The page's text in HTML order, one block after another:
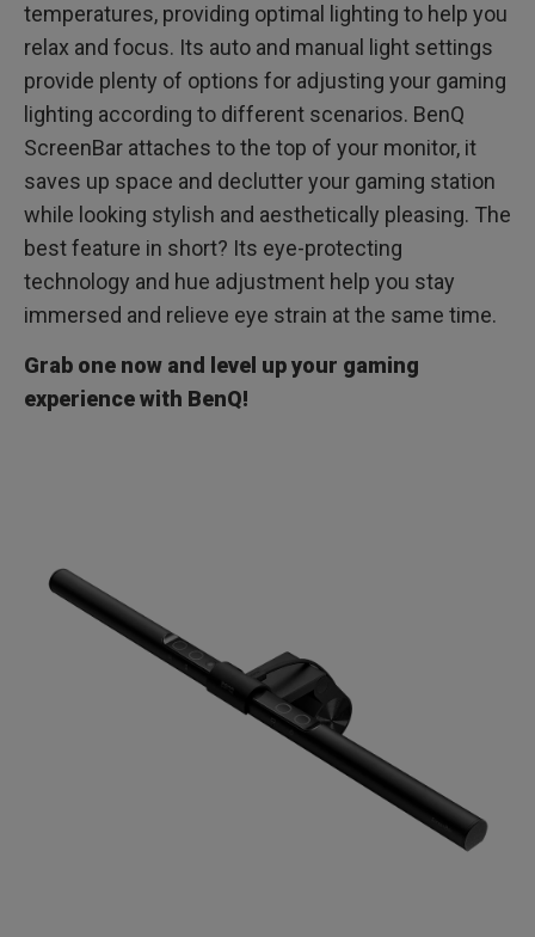
temperatures, providing optimal lighting to help you
relax and focus. Its auto and manual light settings
provide plenty of options for adjusting your gaming
lighting according to different scenarios. BenQ
ScreenBar attaches to the top of your monitor, it
saves up space and declutter your gaming station
while looking stylish and aesthetically pleasing. The
best feature in short? Its eye-protecting
technology and hue adjustment help you stay
immersed and relieve eye strain at the same time.
Grab one now and level up your gaming
experience with BenQ!